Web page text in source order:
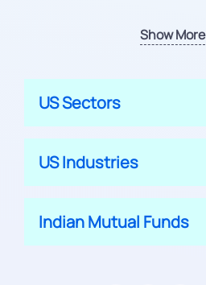
Show More
US Sectors
US Industries
Indian Mutual Funds